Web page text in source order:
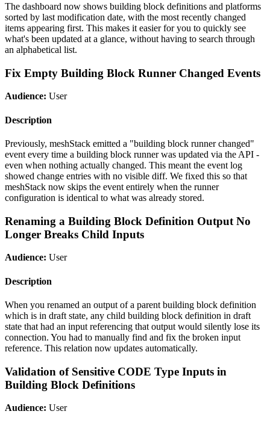
The dashboard now shows building block definitions and platforms
sorted by last modification date, with the most recently changed
items appearing first. This makes it easier for you to quickly see
what's been updated at a glance, without having to search through
an alphabetical list.
Fix Empty Building Block Runner Changed Events
Audience: User
Description
Previously, meshStack emitted a "building block runner changed"
event every time a building block runner was updated via the API -
even when nothing actually changed. This meant the event log
showed change entries with no visible diff. We fixed this so that
meshStack now skips the event entirely when the runner
configuration is identical to what was already stored.
Renaming a Building Block Definition Output No
Longer Breaks Child Inputs
Audience: User
Description
When you renamed an output of a parent building block definition
which is in draft state, any child building block definition in draft
state that had an input referencing that output would silently lose its
connection. You had to manually find and fix the broken input
reference. This relation now updates automatically.
Validation of Sensitive CODE Type Inputs in
Building Block Definitions
Audience: User